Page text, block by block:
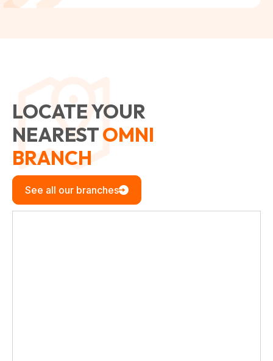
LOCATE YOUR
NEARESTOMNI
BRANCH
See all our branches